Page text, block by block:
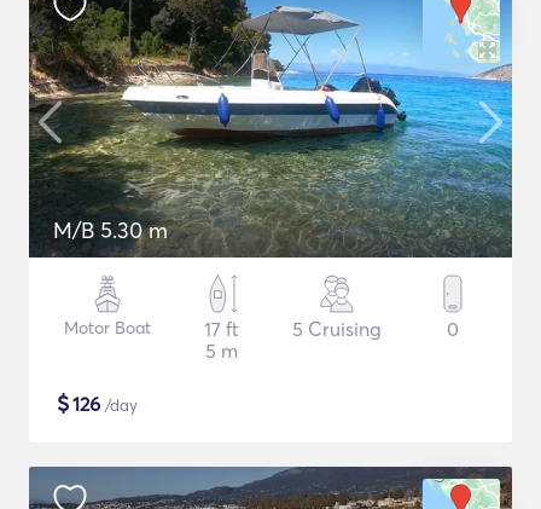
M/B 5.30 m
Motor Boat
17 ft
5 m
5 Cruising 0
$126 /day